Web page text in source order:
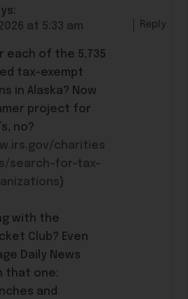
at 5:33 am
each of the 5,735
tax-exempt
in Alaska? Now
project for
no?
charities
search-for-tax-
)
with the
Club? Even
Daily News
that one:
and
Reply